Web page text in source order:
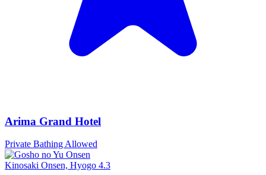
Arima Grand Hotel
Private Bathing Allowed
Kinosaki Onsen, Hyogo 4.3